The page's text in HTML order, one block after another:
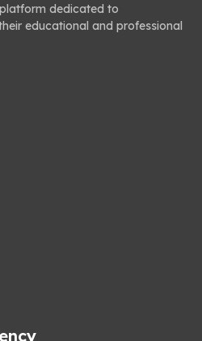
dedicated to
educational and professional